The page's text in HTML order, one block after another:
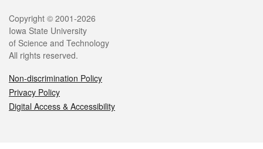
Legal
Copyright © 2001-2026
Iowa State University
of Science and Technology
All rights reserved.
Non-discrimination Policy
Privacy Policy
Digital Access & Accessibility